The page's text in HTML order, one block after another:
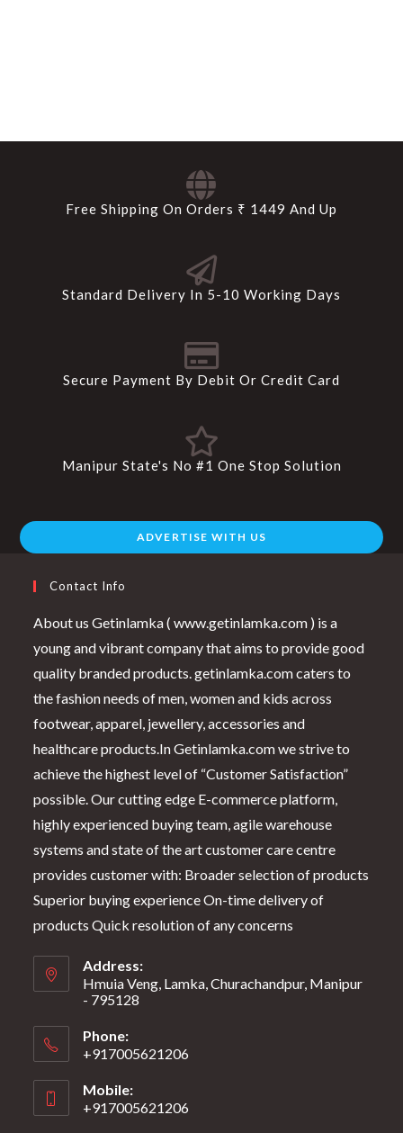
Free Shipping On Orders ₹ 1449 And Up
Standard Delivery In 5-10 Working Days
Secure Payment By Debit Or Credit Card
Manipur State's No #1 One Stop Solution
ADVERTISE WITH US
Contact Info
About us Getinlamka ( www.getinlamka.com ) is a
young and vibrant company that aims to provide good
quality branded products. getinlamka.com caters to
the fashion needs of men, women and kids across
footwear, apparel, jewellery, accessories and
healthcare products.In Getinlamka.com we strive to
achieve the highest level of “Customer Satisfaction”
possible. Our cutting edge E-commerce platform,
highly experienced buying team, agile warehouse
systems and state of the art customer care centre
provides customer with: Broader selection of products
Superior buying experience On-time delivery of
products Quick resolution of any concerns
Address:
Hmuia Veng, Lamka, Churachandpur, Manipur
- 795128
Phone:
+917005621206
Mobile:
+917005621206